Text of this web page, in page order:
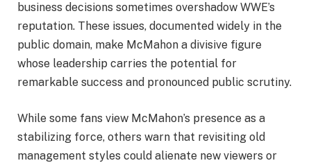
business decisions sometimes overshadow WWE’s
reputation. These issues, documented widely in the
public domain, make McMahon a divisive figure
whose leadership carries the potential for
remarkable success and pronounced public scrutiny.
While some fans view McMahon’s presence as a
stabilizing force, others warn that revisiting old
management styles could alienate new viewers or